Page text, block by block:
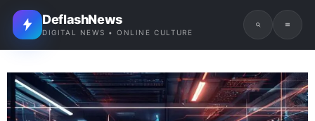
DeflashNews
DIGITAL NEWS • ONLINE CULTURE